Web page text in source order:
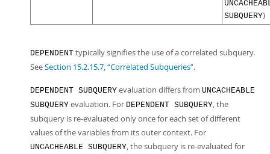
SUBQUERY)
DEPENDENT typically signifies the use of a correlated subquery.
SeeSection 15.2.15.7, “Correlated Subqueries”.
DEPENDENT SUBQUERY evaluation differs from UNCACHEABLE
SUBQUERY evaluation. For DEPENDENT SUBQUERY, the
subquery is re-evaluated only once for each set of different
values of the variables from its outer context. For
UNCACHEABLE SUBQUERY, the subquery is re-evaluated for